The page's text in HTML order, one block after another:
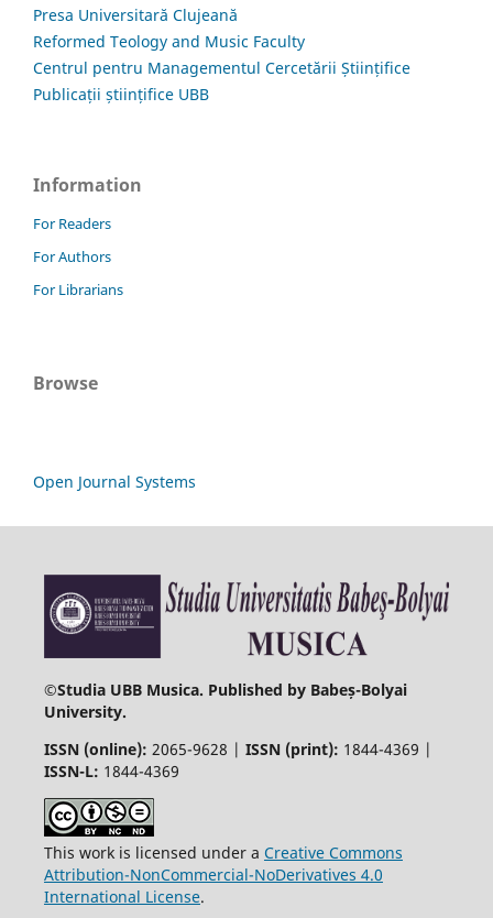
Presa Universitară Clujeană
Reformed Teology and Music Faculty
Centrul pentru Managementul Cercetării Științifice
Publicații științifice UBB
Information
For Readers
For Authors
For Librarians
Browse
Open Journal Systems
©Studia UBB Musica. Published by Babeș-Bolyai
University.
ISSN (online): 2065-9628 | ISSN (print): 1844-4369 |
ISSN-L: 1844-4369
This work is licensed under a Creative Commons
Attribution-NonCommercial-NoDerivatives 4.0
International License.